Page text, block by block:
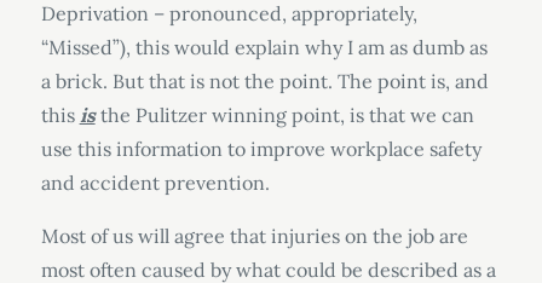
Deprivation – pronounced, appropriately,
“Missed”), this would explain why I am as dumb as
a brick. But that is not the point. The point is, and
this isthe Pulitzer winning point, is that we can
use this information to improve workplace safety
and accident prevention.
Most of us will agree that injuries on the job are
most often caused by what could be described as a